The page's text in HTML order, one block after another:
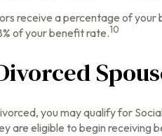
receive a percentage of your
of your benefit rate.10
you may qualify for
are eligible to begin receiving